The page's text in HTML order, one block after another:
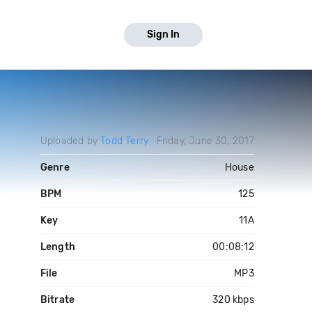
Sign In
Uploaded byTodd Terry Friday, June 30, 2017
Genre House
BPM 125
Key 11A
Length 00:08:12
File MP3
Bitrate 320 kbps